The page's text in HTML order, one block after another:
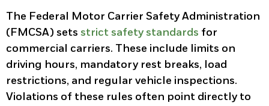
The Federal Motor Carrier Safety Administration
(FMCSA) sets strict safety standards for
commercial carriers. These include limits on
driving hours, mandatory rest breaks, load
restrictions, and regular vehicle inspections.
Violations of these rules often point directly to